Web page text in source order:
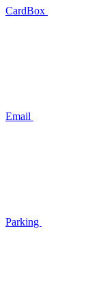
CardBox
Email
Parking